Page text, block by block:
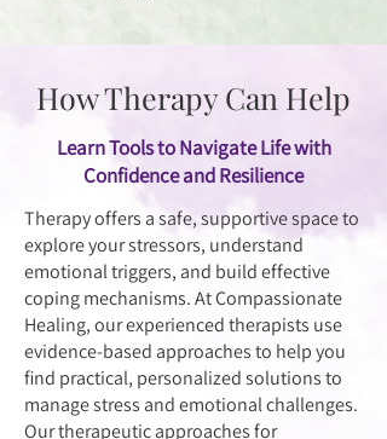
How Therapy Can Help
Learn Tools to Navigate Life with
Confidence and Resilience
Therapy offers a safe, supportive space to
explore your stressors, understand
emotional triggers, and build effective
coping mechanisms. At Compassionate
Healing, our experienced therapists use
evidence-based approaches to help you
find practical, personalized solutions to
manage stress and emotional challenges.
Our therapeutic approaches for